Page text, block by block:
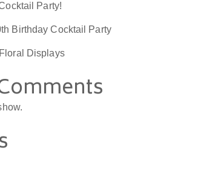
Party!
Birthday Cocktail Party
Displays